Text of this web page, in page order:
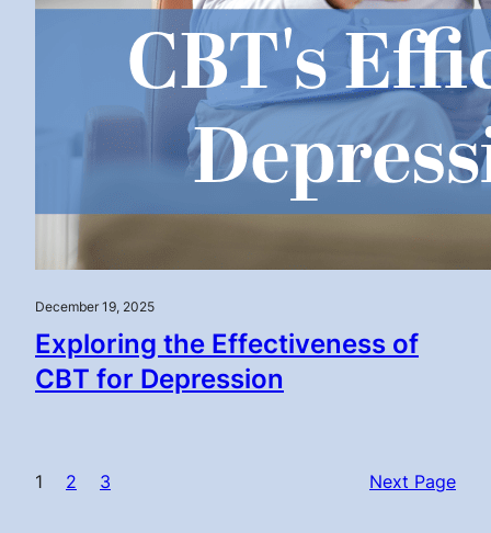
December 19, 2025
Exploring the Effectiveness of
CBT for Depression
1 2 3 Next Page